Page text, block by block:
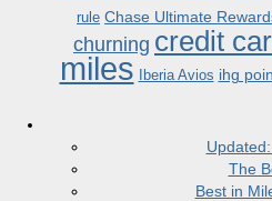
rule Chase Ultimate
churning credit
miles Iberia Avios ihg
The
Best in